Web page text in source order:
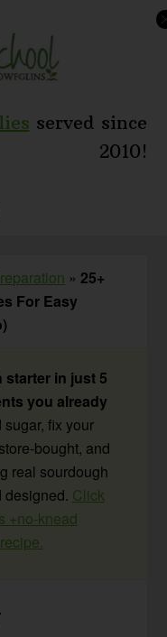
served since
2010!
»25+
For Easy
in just 5
you already
fix your
bought, and
real sourdough
designed. Click
+no-knead